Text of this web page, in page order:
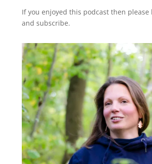
If you enjoyed this podcast then please
and subscribe.